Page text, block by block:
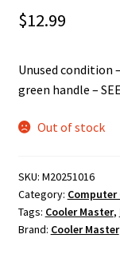
$12.99
Unused condition
green handle –
Out of stock
SKU: M20251016
Category: Computer
Tags: Cooler Master,
Brand: Cooler Master